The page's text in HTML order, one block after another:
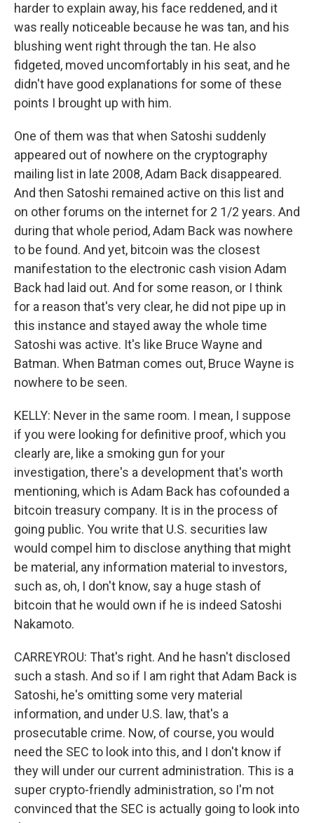
harder to explain away, his face reddened, and it
was really noticeable because he was tan, and his
blushing went right through the tan. He also
fidgeted, moved uncomfortably in his seat, and he
didn't have good explanations for some of these
points I brought up with him.
One of them was that when Satoshi suddenly
appeared out of nowhere on the cryptography
mailing list in late 2008, Adam Back disappeared.
And then Satoshi remained active on this list and
on other forums on the internet for 2 1/2 years. And
during that whole period, Adam Back was nowhere
to be found. And yet, bitcoin was the closest
manifestation to the electronic cash vision Adam
Back had laid out. And for some reason, or I think
for a reason that's very clear, he did not pipe up in
this instance and stayed away the whole time
Satoshi was active. It's like Bruce Wayne and
Batman. When Batman comes out, Bruce Wayne is
nowhere to be seen.
KELLY: Never in the same room. I mean, I suppose
if you were looking for definitive proof, which you
clearly are, like a smoking gun for your
investigation, there's a development that's worth
mentioning, which is Adam Back has cofounded a
bitcoin treasury company. It is in the process of
going public. You write that U.S. securities law
would compel him to disclose anything that might
be material, any information material to investors,
such as, oh, I don't know, say a huge stash of
bitcoin that he would own if he is indeed Satoshi
Nakamoto.
CARREYROU: That's right. And he hasn't disclosed
such a stash. And so if I am right that Adam Back is
Satoshi, he's omitting some very material
information, and under U.S. law, that's a
prosecutable crime. Now, of course, you would
need the SEC to look into this, and I don't know if
they will under our current administration. This is a
super crypto-friendly administration, so I'm not
convinced that the SEC is actually going to look into